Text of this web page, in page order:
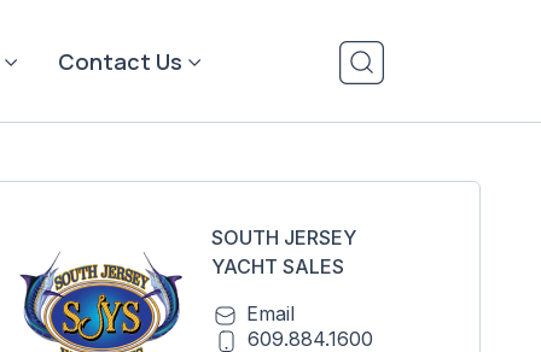
Contact Us
SOUTH JERSEY
YACHT SALES
Email
609.884.1600